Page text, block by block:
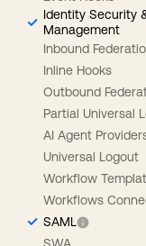
Identity Security
Management
Inbound
Inline Hooks
Outbound
Partial Universal
AI Agent
Universal Logout
Workflow
Workflows
SAML
SWA